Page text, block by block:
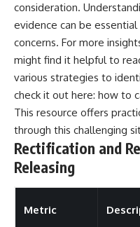
consideration.
evidence can be
concerns. For more
might find it helpful to
various strategies to
check it out here: how to
This resource offers
through this challenging
Rectification and
Releasing
Metric